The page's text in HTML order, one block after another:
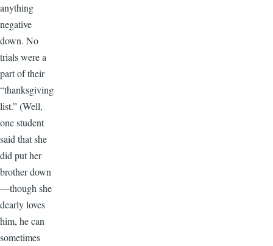
anything
negative
down. No
trials were a
part of their
“thanksgiving
list.” (Well,
one student
said that she
did put her
brother down
—though she
dearly loves
him, he can
sometimes